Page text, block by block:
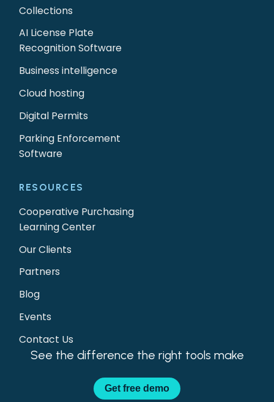
See the difference the right tools make
Get free demo
Collections
AI License Plate
Recognition Software
Business intelligence
Cloud hosting
Digital Permits
Parking Enforcement
Software
RESOURCES
Cooperative Purchasing
Learning Center
Our Clients
Partners
Blog
Events
Contact Us